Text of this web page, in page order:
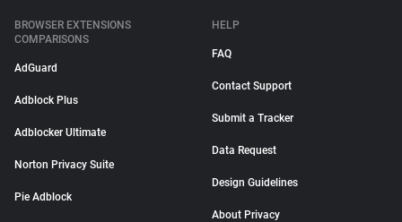
BROWSER EXTENSIONS
COMPARISONS
AdGuard
Adblock Plus
Adblocker Ultimate
Norton Privacy Suite
Pie Adblock
HELP
FAQ
Contact Support
Submit a Tracker
Data Request
Design Guidelines
About Privacy